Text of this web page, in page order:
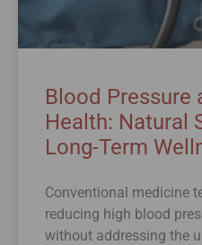
Blood Pressure
Health: Natural
Long-Term
Conventional medicine
reducing high blood
without addressing the